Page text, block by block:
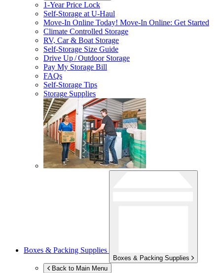
1-Year Price Lock
Self-Storage atU-Haul
Move-In Online Today! Move-In Online: Get Started
Climate Controlled Storage
RV, Car & Boat Storage
Self-Storage Size Guide
Drive Up / Outdoor Storage
Pay My Storage Bill
FAQs
Self-Storage Tips
Storage Supplies
Boxes & Packing Supplies
Boxes & Packing Supplies
Back to Main Menu